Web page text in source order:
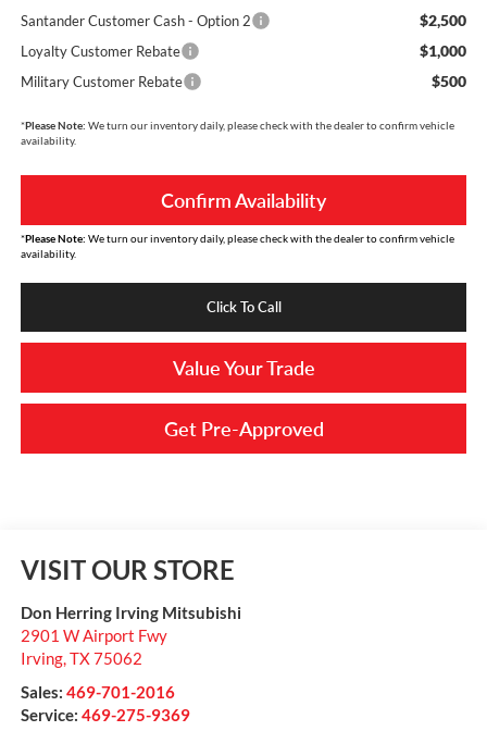
Santander Customer Cash - Option 2 $2,500
Loyalty Customer Rebate $1,000
Military Customer Rebate $500
*Please Note: We turn our inventory daily, please check with the dealer to confirm vehicle
availability.
Confirm Availability
*Please Note: We turn our inventory daily, please check with the dealer to confirm vehicle
availability.
Click To Call
Value Your Trade
Get Pre-Approved
VISIT OUR STORE
Don Herring Irving Mitsubishi
2901 W Airport Fwy
Irving,TX75062
Sales: 469-701-2016
Service: 469-275-9369